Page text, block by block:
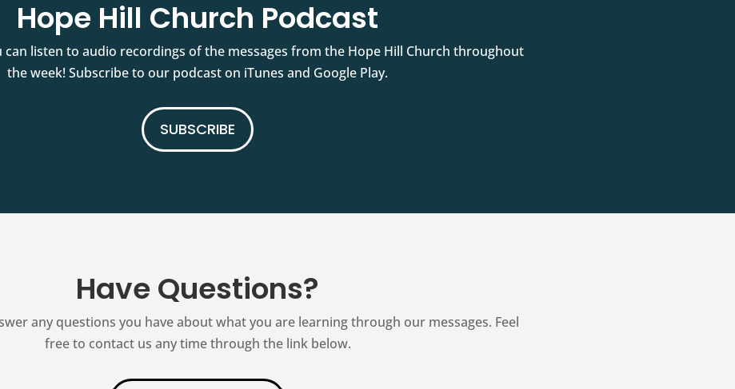
Hope Hill Church Podcast
can listen to audio recordings of the messages from the Hope Hill Church throughout
the week! Subscribe to our podcast on iTunes and Google Play.
SUBSCRIBE
Have Questions?
any questions you have about what you are learning through our messages. Feel
free to contact us any time through the link below.